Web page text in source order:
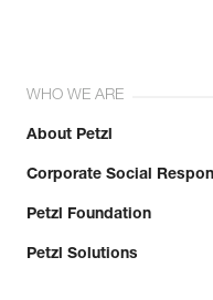
WHO WE ARE
About Petzl
Corporate Social
Petzl Foundation
Petzl Solutions